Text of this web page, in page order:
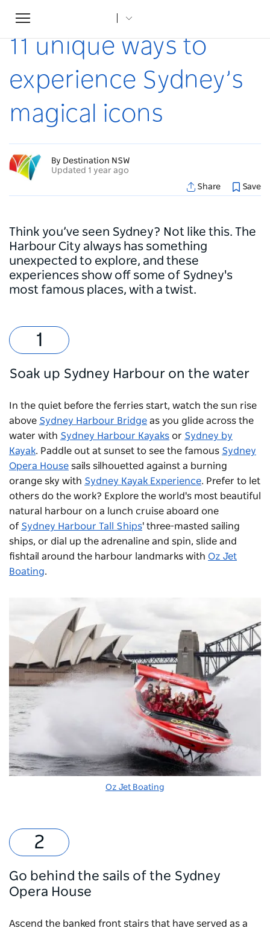
Toggle
navigation
Home
11 unique ways to
experience Sydney’s
magical icons
By Destination NSW
Updated 1 year ago
Share
Save
Think you’ve seen Sydney? Not like this. The
Harbour City always has something
unexpected to explore, and these
experiences show off some of Sydney's
most famous places, with a twist.
Soak up Sydney Harbour on the water
In the quiet before the ferries start, watch the sun rise
above Sydney Harbour Bridge as you glide across the
water with Sydney Harbour Kayaks or Sydney by
Kayak. Paddle out at sunset to see the famous Sydney
Opera House sails silhouetted against a burning
orange sky with Sydney Kayak Experience. Prefer to let
others do the work? Explore the world's most beautiful
natural harbour on a lunch cruise aboard one
of Sydney Harbour Tall Ships' three-masted sailing
ships, or dial up the adrenaline and spin, slide and
fishtail around the harbour landmarks with Oz Jet
Boating.
Oz Jet Boating
Go behind the sails of the Sydney
Opera House
Ascend the banked front stairs that have served as a